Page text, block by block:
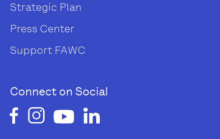
Strategic Plan
Press Center
Support FAWC
Connect on Social